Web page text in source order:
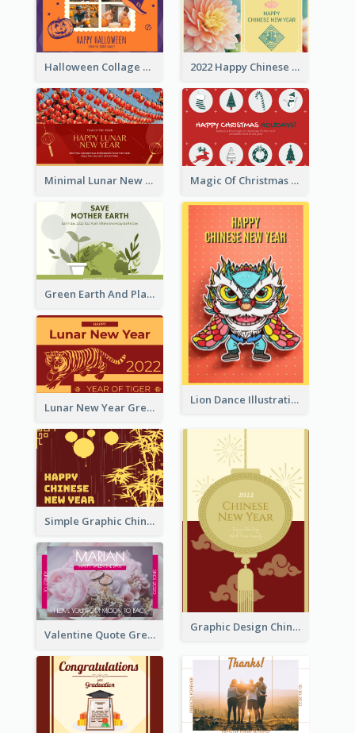
Halloween Collage Greeting Card 2022 Happy Chinese New Year Flower Photo Greeting Card
Minimal Lunar New Year Celebration Greeting Card Magic Of Christmas Holidays Greeting Card
Green Earth And Plants Illustrations Greeting Card
Lion Dance Illustration Photo Greeting Card
Lunar New Year Greeting Card With Tiger Illustration
Simple Graphic Chinese New Year In Red And Yellow
Graphic Design Chinese New Year Greeting Card With Decorations
Valentine Quote Greeting Card